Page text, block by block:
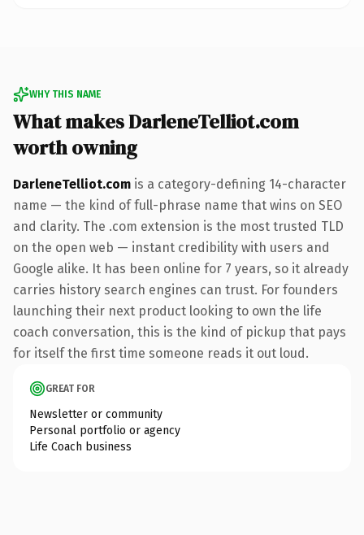
WHY THIS NAME
What makes DarleneTelliot.com
worth owning
DarleneTelliot.com is a category-defining 14-character
name — the kind of full-phrase name that wins on SEO
and clarity. The .com extension is the most trusted TLD
on the open web — instant credibility with users and
Google alike. It has been online for 7 years, so it already
carries history search engines can trust. For founders
launching their next product looking to own the life
coach conversation, this is the kind of pickup that pays
for itself the first time someone reads it out loud.
GREAT FOR
Newsletter or community
Personal portfolio or agency
Life Coach business